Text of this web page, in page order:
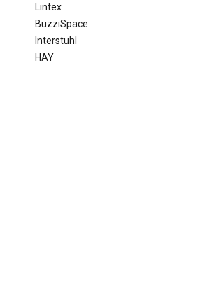
Lintex
BuzziSpace
Interstuhl
HAY